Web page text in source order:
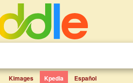
Kimages Kpedia Español